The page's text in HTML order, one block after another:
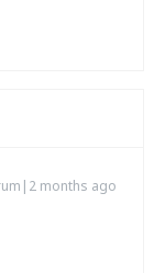
months ago